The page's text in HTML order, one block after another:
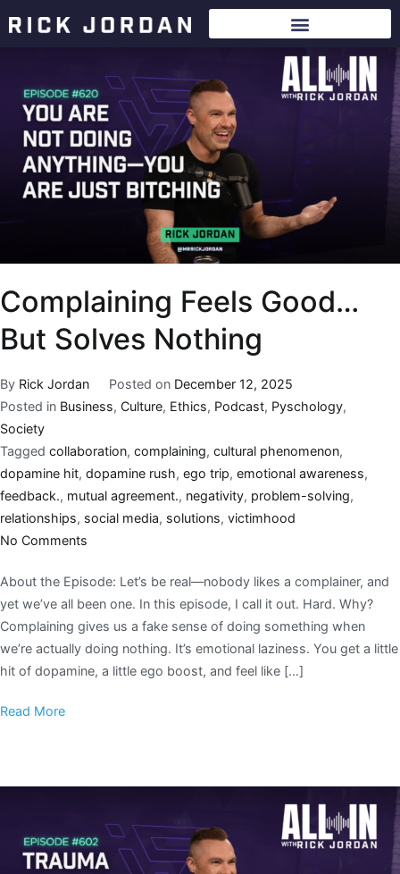
Complaining Feels Good…
But Solves Nothing
By Rick Jordan Posted on December 12, 2025
Posted in Business, Culture, Ethics, Podcast, Pyschology,
Society
Tagged collaboration, complaining, cultural phenomenon,
dopamine hit, dopamine rush, ego trip, emotional awareness,
feedback., mutual agreement., negativity, problem-solving,
relationships, social media, solutions, victimhood
No Comments
About the Episode: Let’s be real—nobody likes a complainer, and
yet we’ve all been one. In this episode, I call it out. Hard. Why?
Complaining gives us a fake sense of doing something when
we’re actually doing nothing. It’s emotional laziness. You get a little
hit of dopamine, a little ego boost, and feel like […]
Read More